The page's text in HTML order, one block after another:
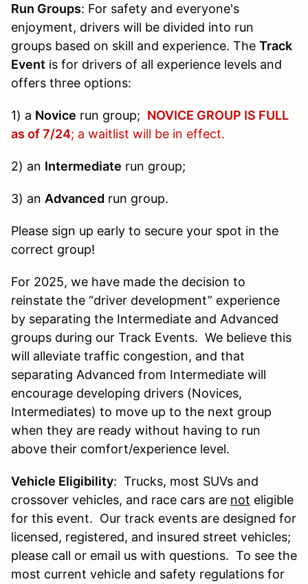
Run Groups: For safety and everyone's
enjoyment, drivers will be divided into run
groups based on skill and experience. The Track
Event is for drivers of all experience levels and
offers three options:
1) a Novice run group; NOVICE GROUP IS FULL
as of 7/24; a waitlist will be in effect.
2) an Intermediate run group;
3) an Advanced run group.
Please sign up early to secure your spot in the
correct group!
For 2025, we have made the decision to
reinstate the “driver development” experience
by separating the Intermediate and Advanced
groups during our Track Events. We believe this
will alleviate traffic congestion, and that
separating Advanced from Intermediate will
encourage developing drivers (Novices,
Intermediates) to move up to the next group
when they are ready without having to run
above their comfort/experience level.
Vehicle Eligibility: Trucks, most SUVs and
crossover vehicles, and race cars are not eligible
for this event. Our track events are designed for
licensed, registered, and insured street vehicles;
please call or email us with questions. To see the
most current vehicle and safety regulations for